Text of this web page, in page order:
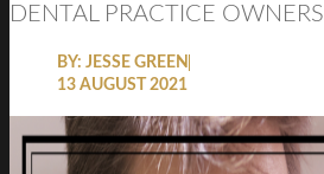
DENTAL PRACTICE OWNERS
BY: JESSE GREEN
13 AUGUST 2021